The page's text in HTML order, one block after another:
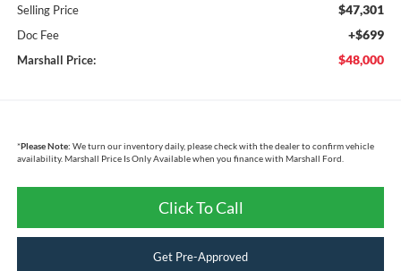
Selling Price $47,301
Doc Fee +$699
Marshall Price: $48,000
*Please Note: We turn our inventory daily, please check with the dealer to confirm vehicle
availability. Marshall Price Is Only Available when you finance with Marshall Ford.
Click To Call
Get Pre-Approved